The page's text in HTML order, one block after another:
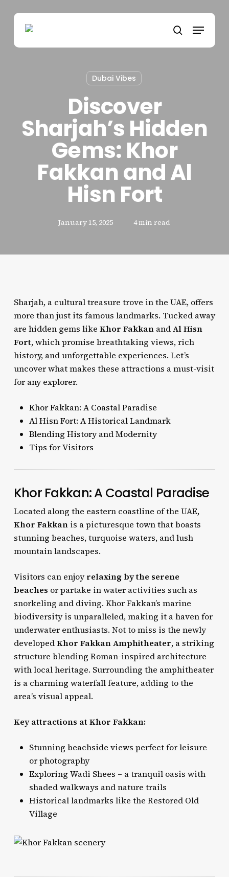
content
search
Menu
Dubai Vibes
Discover
Sharjah’s Hidden
Gems: Khor
Fakkan and Al
Hisn Fort
January 15, 2025 4 min read
Sharjah, a cultural treasure trove in the UAE, offers
more than just its famous landmarks. Tucked away
are hidden gems like Khor FakkanandAl Hisn
Fort, which promise breathtaking views, rich
history, and unforgettable experiences. Let’s
uncover what makes these attractions a must-visit
for any explorer.
Khor Fakkan: A Coastal Paradise
Al Hisn Fort: A Historical Landmark
Blending History and Modernity
Tips for Visitors
Khor Fakkan: A Coastal Paradise
Located along the eastern coastline of the UAE,
Khor Fakkanis a picturesque town that boasts
stunning beaches, turquoise waters, and lush
mountain landscapes.
Visitors can enjoyrelaxing by the serene
beaches or partake in water activities such as
snorkeling and diving. Khor Fakkan’s marine
biodiversity is unparalleled, making it a haven for
underwater enthusiasts. Not to miss is the newly
developedKhor Fakkan Amphitheater, a striking
structure blending Roman-inspired architecture
with local heritage. Surrounding the amphitheater
is a charming waterfall feature, adding to the
area’s visual appeal.
Key attractions at Khor Fakkan:
Stunning beachside views perfect for leisure
or photography
Exploring Wadi Shees – a tranquil oasis with
shaded walkways and nature trails
Historical landmarks like the Restored Old
Village